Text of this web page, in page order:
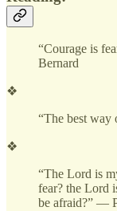
“Courage is
Bernard
❖
“The best
❖
“The Lord is
fear? the Lord
be afraid?” —